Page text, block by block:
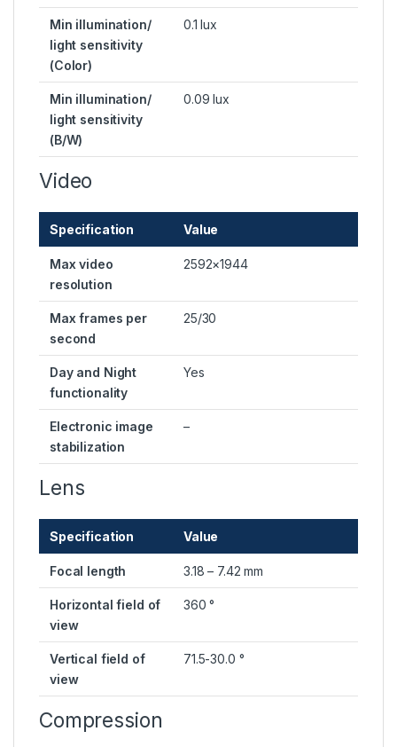
Min illumination/
light sensitivity
(Color)
0.1 lux
Min illumination/
light sensitivity
(B/W)
0.09 lux
Video
Specification Value
Max video
resolution
2592×1944
Max frames per
second
25/30
Day and Night
functionality
Yes
Electronic image
stabilization
–
Lens
Specification Value
Focal length 3.18 – 7.42 mm
Horizontal field of
view
360 °
Vertical field of
view
71.5-30.0 °
Compression